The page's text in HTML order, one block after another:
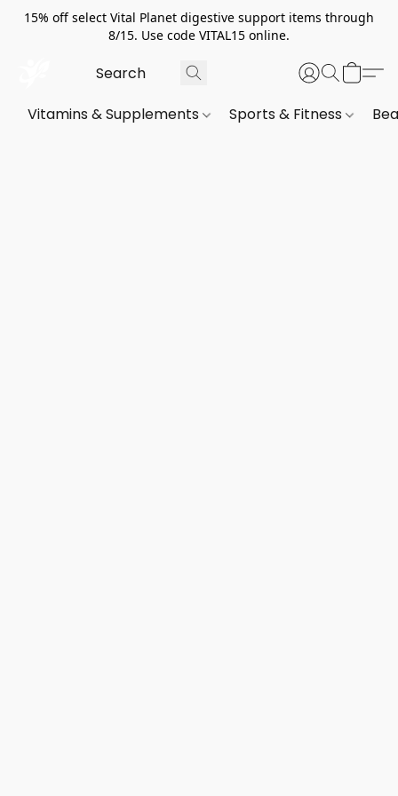
15% off select Vital Planet digestive support items through
8/15. Use code VITAL15 online.
Vitamins & Supplements Sports & Fitness